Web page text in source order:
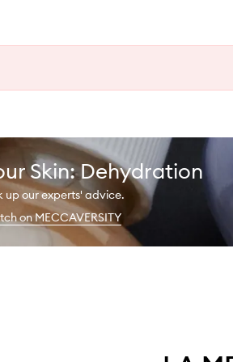
Skin: Dehydration
up our experts' advice.
on MECCAVERSITY